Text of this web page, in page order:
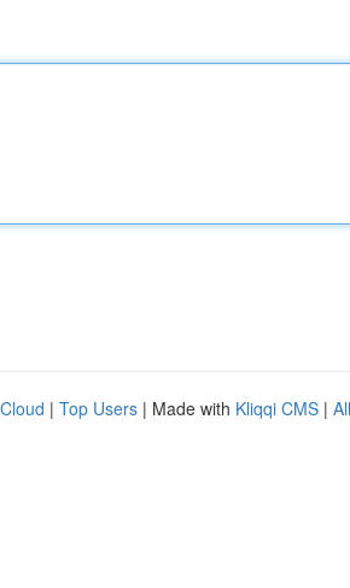
| Top Users | Made with Kliqqi CMS |